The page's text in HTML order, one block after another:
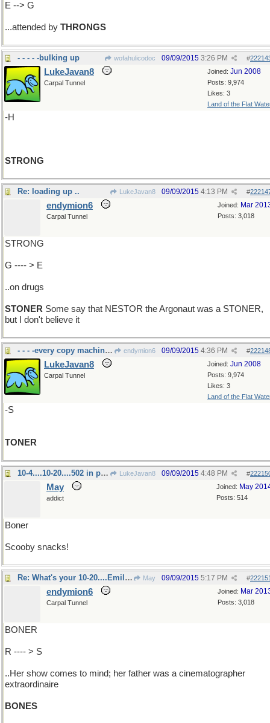
E --> G
...attended by THRONGS
- - - - -bulking up wofahulicodoc #
09/09/2015 3:26 PM
Joined: Jun 2008
Posts: 9,974
Likes: 3
Land of the Flat
LukeJavan8
Carpal Tunnel
-H
STRONG
Re: loading up .. LukeJavan8 #
09/09/2015 4:13 PM
Joined: Mar
Posts: 3,018
endymion6
Carpal Tunnel
STRONG
G ---- > E
..on drugs
STONER Some say that NESTOR the Argonaut was a STONER,
but I don't believe it
- - - -every copy machine needs it endymion6 #
09/09/2015 4:36 PM
Joined: Jun 2008
Posts: 9,974
Likes: 3
Land of the Flat
LukeJavan8
Carpal Tunnel
-S
TONER
10-4....10-20....502 in progress... 4-20 LukeJavan8 #
09/09/2015 4:48 PM
Joined: May
Posts: 514
May
addict
Boner
Scooby snacks!
Re: What's your 10-20....Emily Deschanel? May #
09/09/2015 5:17 PM
Joined: Mar
Posts: 3,018
endymion6
Carpal Tunnel
BONER
R ---- > S
..Her show comes to mind; her father was a cinematographer
extraordinaire
BONES